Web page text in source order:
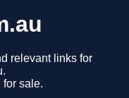
relevant links for
sale.